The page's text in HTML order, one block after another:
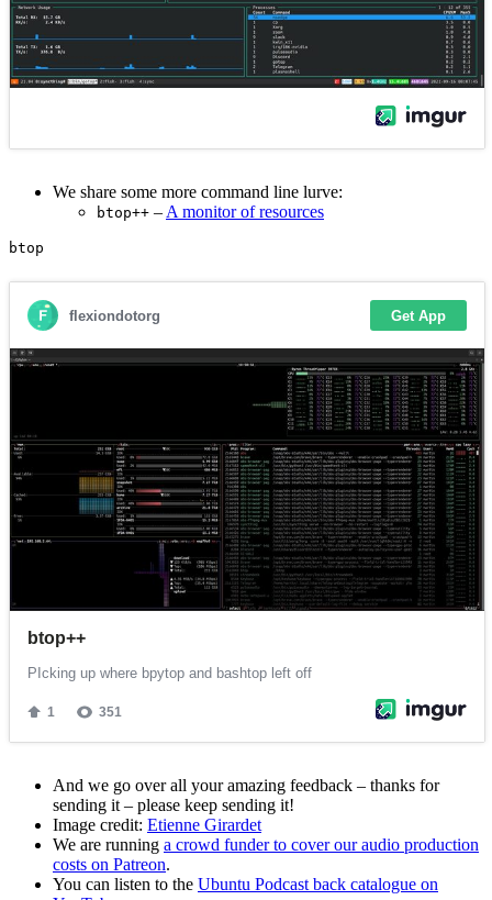
We share some more command line lurve:
btop++ – A monitor of resources
And we go over all your amazing feedback – thanks for
sending it – please keep sending it!
Image credit: Etienne Girardet
We are running a crowd funder to cover our audio production
costs on Patreon.
You can listen to the Ubuntu Podcast back catalogue on